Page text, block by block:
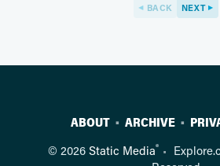
BACK NEXT
ABOUT ARCHIVE
© 2026 Static Media®